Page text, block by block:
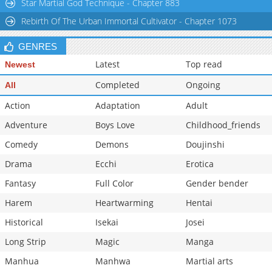
Star Martial God Technique - Chapter 883
Rebirth Of The Urban Immortal Cultivator - Chapter 1073
GENRES
Newest Latest Top read
All Completed
Ongoing
Action
Adaptation
Adult
Adventure
Boys Love
Childhood_friends
Comedy
Demons
Doujinshi
Drama
Ecchi
Erotica
Fantasy
Full Color
Gender bender
Harem
Heartwarming
Hentai
Historical
Isekai
Josei
Long Strip
Magic
Manga
Manhua
Manhwa
Martial arts